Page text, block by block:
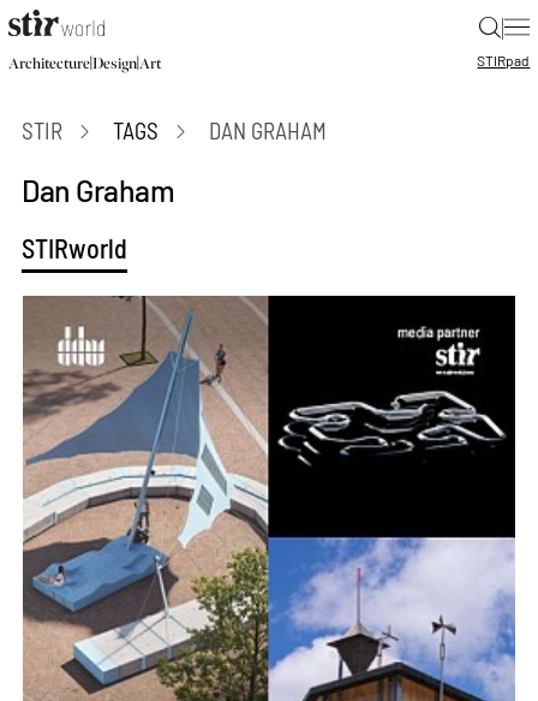
|
Architecture|Design|Art STIRpad
STIR TAGS DAN GRAHAM
Dan Graham
STIRworld